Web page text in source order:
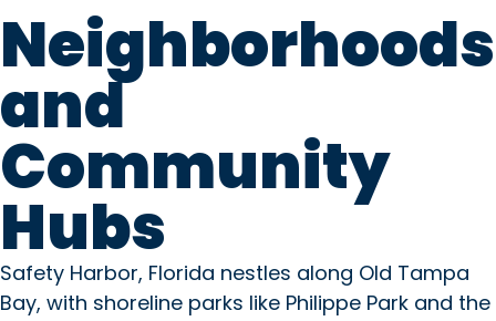
Neighborhoods
and
Community
Hubs
Safety Harbor, Florida nestles along Old Tampa
Bay, with shoreline parks like Philippe Park and the